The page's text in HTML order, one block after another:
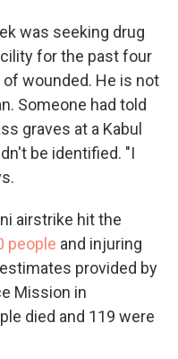
was seeking drug
for the past four
wounded. He is not
Someone had told
graves at a Kabul
be identified. "I
airstrike hit the
people and injuring
provided by
Mission in
died and 119 were